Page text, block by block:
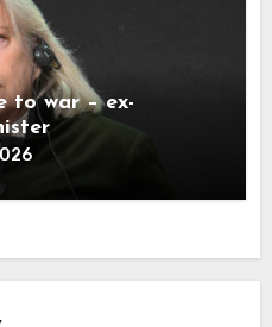
to war – ex-